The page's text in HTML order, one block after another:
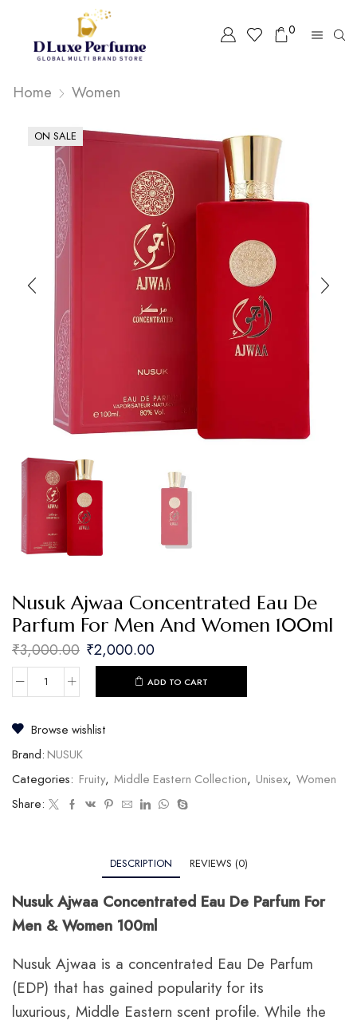
0
Home Women
ON SALE
Nusuk Ajwaa Concentrated Eau De
Parfum For Men And Women 100ml
₹3,000.00 ₹2,000.00
ADD TO CART
Browse wishlist
Brand: NUSUK
Categories: Fruity, Middle Eastern Collection, Unisex, Women
Share:
DESCRIPTION REVIEWS (0)
Nusuk Ajwaa Concentrated Eau De Parfum For
Men & Women 100ml
Nusuk Ajwaa is a concentrated Eau De Parfum
(EDP) that has gained popularity for its
luxurious, Middle Eastern scent profile. While the